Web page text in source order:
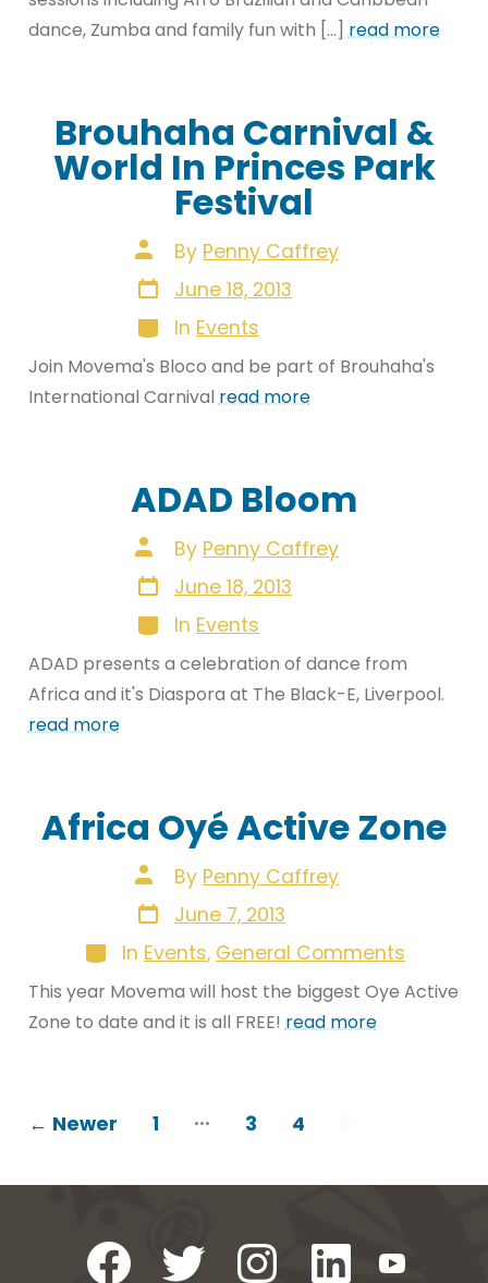
dance, Zumba and family fun with […]read more
Brouhaha Carnival &
World In Princes Park
Festival
Post
author
By Penny Caffrey
Post
dateJune 18, 2013
Categories
In Events
Join Movema's Bloco and be part of Brouhaha's
International Carnivalread more
ADAD Bloom
Post
author
By Penny Caffrey
Post
dateJune 18, 2013
Categories
In Events
ADAD presents a celebration of dance from
Africa and it's Diaspora at The Black-E, Liverpool.
read more
Africa Oyé Active Zone
Post
author
By Penny Caffrey
Post
dateJune 7, 2013
Categories
In Events, General Comments
This year Movema will host the biggest Oye Active
Zone to date and it is all FREE!read more
POSTS
PAGINATION
← Newer 1 … 3 4
Open Open Open Open Open